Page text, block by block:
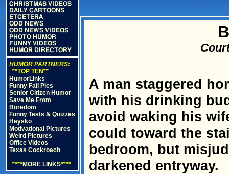
CHRISTMAS VIDEOS
DAILY CARTOONS
ETCETERA
ODD NEWS
ODD NEWS VIDEOS
PHOTO HUMOR
FUNNY VIDEOS
HUMOR DIRECTORY
HUMOR PARTNERS:
**TOP TEN**
HumorLinks
Funny Fail Pics
Senior Citizen Humor
Save Me From
Boredom
Funny Tests & Quizzes
Heysko
Motivational Pictures
Weird Pictures
Office Videos
Texas Cockroach
****MORE LINKS****
A man staggered
with his drinking
avoid waking his
could toward the
bedroom, but
darkened entryway.